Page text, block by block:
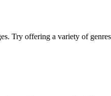
Try offering a variety of